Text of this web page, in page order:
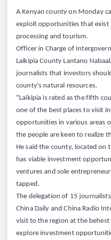
A Kenyan county on Monday
exploit opportunities that exist
processing and tourism.
Officer in Charge of
Laikipia County Lantano
journalists that investors
county's natural resources.
"Laikipia is rated as the fifth
one of the best places to visit
opportunities in various areas
the people are keen to realize
He said the county, located on
has viable investment
ventures and sole
tapped.
The delegation of 15
China Daily and China Radio
visit to the region at the
explore investment